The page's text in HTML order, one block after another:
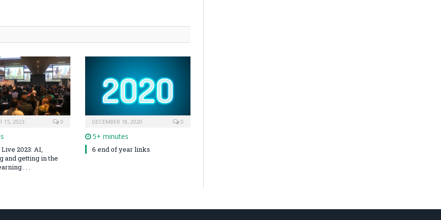
15, 2023 0
2023: AI,
and getting in the
. . .
DECEMBER 18, 2020 0
5+ minutes
6 end of year links